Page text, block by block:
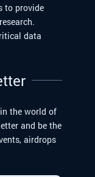
to provide
data
the world of
and be the
airdrops